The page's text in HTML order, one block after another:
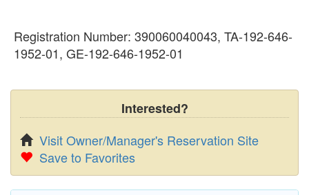
Registration Number: 390060040043, TA-192-646-
1952-01, GE-192-646-1952-01
Interested?
Visit Owner/Manager's Reservation Site
Save to Favorites